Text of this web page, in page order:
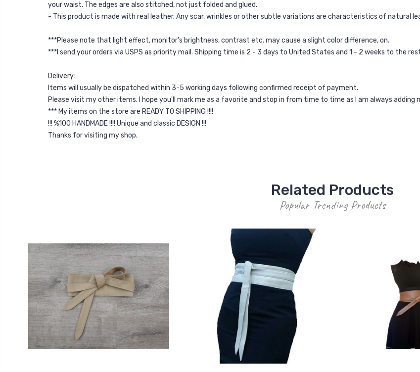
your waist. The edges are also stitched, not just folded and glued.
- This product is made with real leather. Any scar, wrinkles or other subtle variations are characteristics of natural
***Please note that light effect, monitor's brightness, contrast etc. may cause a slight color difference, on.
***I send your orders via USPS as priority mail. Shipping time is 2 - 3 days to United States and 1 - 2 weeks to the
Delivery:
Items will usually be dispatched within 3-5 working days following confirmed receipt of payment.
Please visit my other items. I hope you'll mark me as a favorite and stop in from time to time as I am always adding
*** My items on the store are READY TO SHIPPING !!!!
!!! %100 HANDMADE !!!! Unique and classic DESIGN !!!
Thanks for visiting my shop.
Related Products
Popular Trending Products